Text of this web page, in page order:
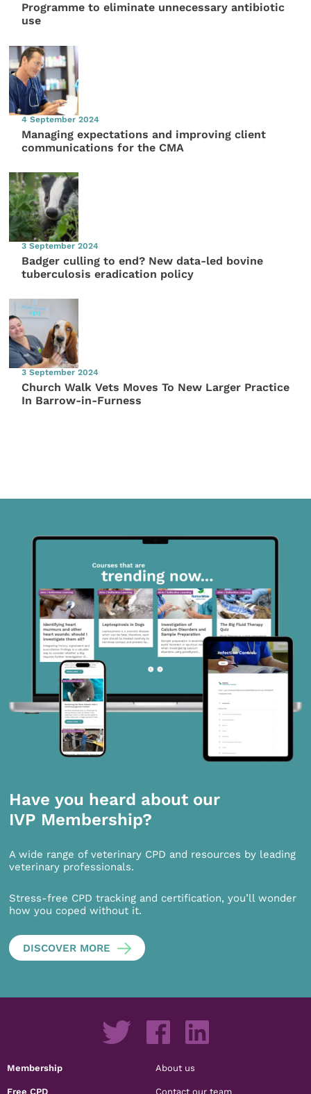
Programme to eliminate unnecessary antibiotic
use
4 September 2024
Managing expectations and improving client
communications for the CMA
3 September 2024
Badger culling to end? New data-led bovine
tuberculosis eradication policy
3 September 2024
Church Walk Vets Moves To New Larger Practice
In Barrow-in-Furness
Have you heard about our
IVP Membership?
A wide range of veterinary CPD and resources by leading
veterinary professionals.
Stress-free CPD tracking and certification, you’ll wonder
how you coped without it.
DISCOVER MORE
Membership
Free CPD
About us
Contact our team